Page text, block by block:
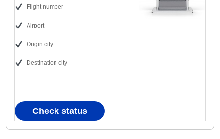
Flight number
Airport
Origin city
Destination city
Check status